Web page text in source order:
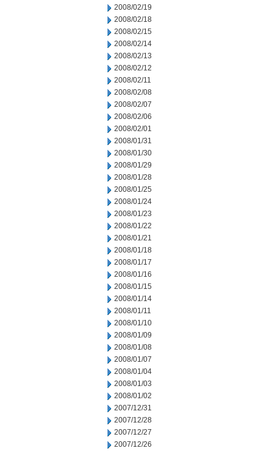
2008/02/19
2008/02/18
2008/02/15
2008/02/14
2008/02/13
2008/02/12
2008/02/11
2008/02/08
2008/02/07
2008/02/06
2008/02/01
2008/01/31
2008/01/30
2008/01/29
2008/01/28
2008/01/25
2008/01/24
2008/01/23
2008/01/22
2008/01/21
2008/01/18
2008/01/17
2008/01/16
2008/01/15
2008/01/14
2008/01/11
2008/01/10
2008/01/09
2008/01/08
2008/01/07
2008/01/04
2008/01/03
2008/01/02
2007/12/31
2007/12/28
2007/12/27
2007/12/26